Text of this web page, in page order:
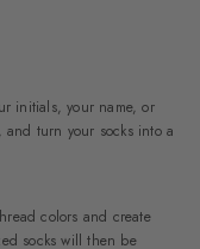
initials, your name, or
turn your socks into a
colors and create
socks will then be